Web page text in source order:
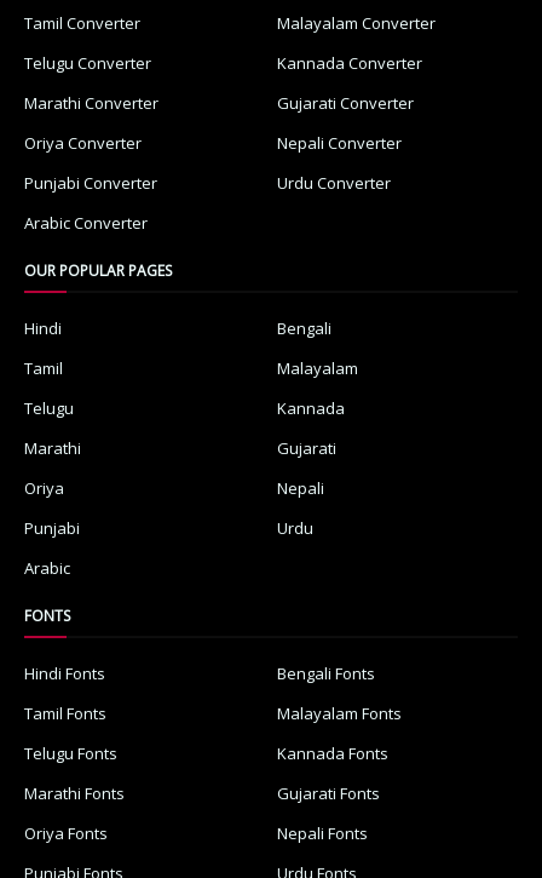
Tamil Converter
Malayalam Converter
Telugu Converter
Kannada Converter
Marathi Converter
Gujarati Converter
Oriya Converter
Nepali Converter
Punjabi Converter
Urdu Converter
Arabic Converter
OUR POPULAR PAGES
Hindi
Bengali
Tamil
Malayalam
Telugu
Kannada
Marathi
Gujarati
Oriya
Nepali
Punjabi
Urdu
Arabic
FONTS
Hindi Fonts
Bengali Fonts
Tamil Fonts
Malayalam Fonts
Telugu Fonts
Kannada Fonts
Marathi Fonts
Gujarati Fonts
Oriya Fonts
Nepali Fonts
Punjabi Fonts
Urdu Fonts